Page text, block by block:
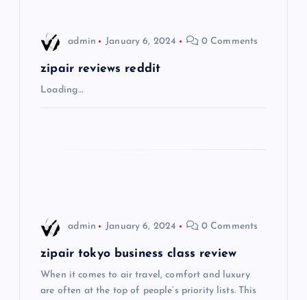
admin January 6, 2024 0 Comments
zipair reviews reddit
Loading…
admin January 6, 2024 0 Comments
zipair tokyo business class review
When it comes to air travel, comfort and luxury
are often at the top of people’s priority lists. This